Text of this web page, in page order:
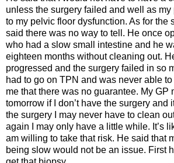
unless the surgery failed and well as
to my pelvic floor dysfunction. As for the
said there was no way to tell. He once
who had a slow small intestine and he
eighteen months without cleaning out.
progressed and the surgery failed in so
had to go on TPN and was never able
me that there was no guarantee. My GP
tomorrow if I don’t have the surgery and
the surgery I may never have to clean
again I may only have a little while. It’s
am willing to take that risk. He said that
being slow would not be an issue. First